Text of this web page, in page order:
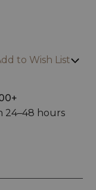
OF
to Wish List
24–48 hours